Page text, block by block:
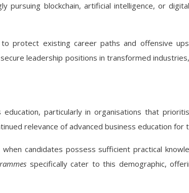
blockchain, artificial intelligence, or
protect existing career paths and offensive
leadership positions in transformed
particularly in organisations that
relevance of advanced business education
candidates possess sufficient practical
specifically cater to this demographic,